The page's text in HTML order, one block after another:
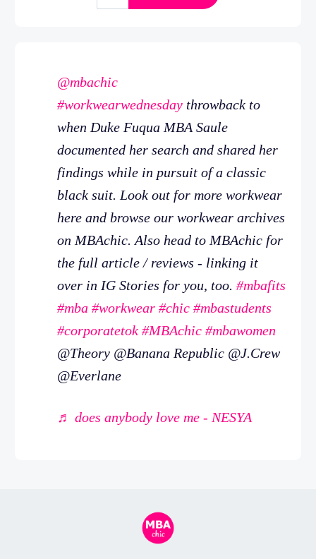
@mbachic
#workwearwednesday throwback to
when Duke Fuqua MBA Saule
documented her search and shared her
findings while in pursuit of a classic
black suit. Look out for more workwear
here and browse our workwear archives
on MBAchic. Also head to MBAchic for
the full article / reviews - linking it
over in IG Stories for you, too. #mbafits
#mba #workwear #chic #mbastudents
#corporatetok #MBAchic #mbawomen
@Theory @Banana Republic @J.Crew
@Everlane
♬ does anybody love me - NESYA